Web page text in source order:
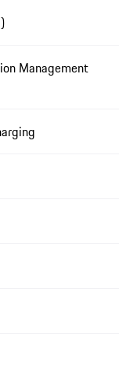
Management